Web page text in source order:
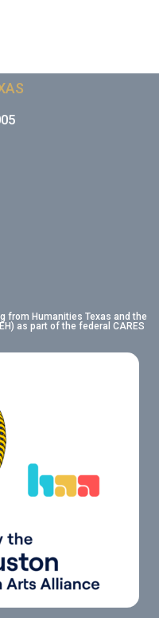
from Humanities Texas and the
as part of the federal CARES